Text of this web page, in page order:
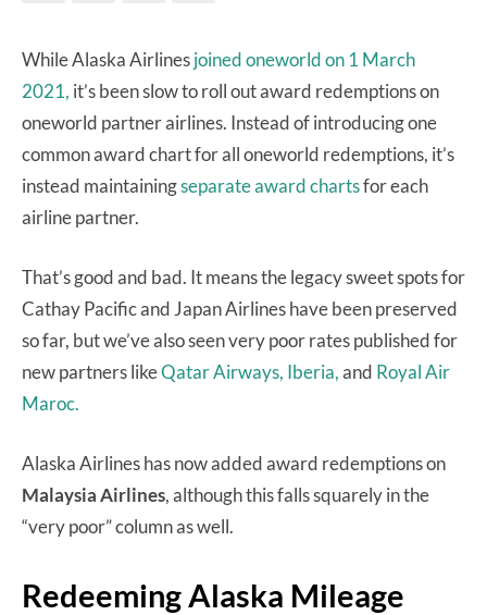
While Alaska Airlinesjoined oneworld on 1 March
2021, it’s been slow to roll out award redemptions on
oneworld partner airlines. Instead of introducing one
common award chart for all oneworld redemptions, it’s
instead maintainingseparate award chartsfor each
airline partner.
That’s good and bad. It means the legacy sweet spots for
Cathay Pacific and Japan Airlines have been preserved
so far, but we’ve also seen very poor rates published for
new partners likeQatar Airways, Iberia,and Royal Air
Maroc.
Alaska Airlines has now added award redemptions on
Malaysia Airlines, although this falls squarely in the
“very poor” column as well.
Redeeming Alaska Mileage